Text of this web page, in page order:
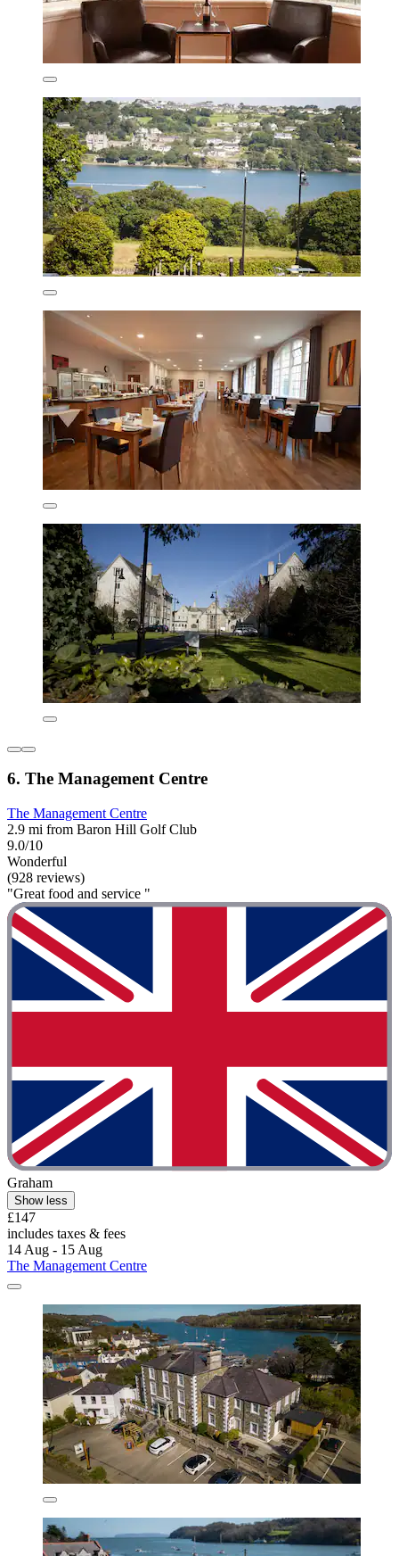
6. The Management Centre
The Management Centre
2.9 mi from Baron Hill Golf Club
9.0/10
Wonderful
(928 reviews)
"Great food and service "
Graham
Show less
£147
includes taxes & fees
14 Aug - 15 Aug
The Management Centre